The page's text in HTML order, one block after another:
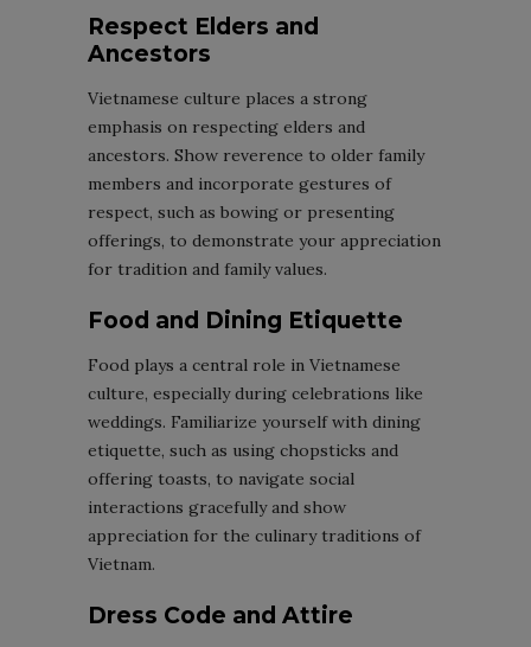
Respect Elders and
Ancestors
Vietnamese culture places a strong
emphasis on respecting elders and
ancestors. Show reverence to older family
members and incorporate gestures of
respect, such as bowing or presenting
offerings, to demonstrate your appreciation
for tradition and family values.
Food and Dining Etiquette
Food plays a central role in Vietnamese
culture, especially during celebrations like
weddings. Familiarize yourself with dining
etiquette, such as using chopsticks and
offering toasts, to navigate social
interactions gracefully and show
appreciation for the culinary traditions of
Vietnam.
Dress Code and Attire